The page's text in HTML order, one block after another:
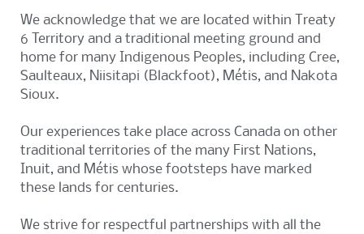
We acknowledge that we are located within Treaty
6 Territory and a traditional meeting ground and
home for many Indigenous Peoples, including Cree,
Saulteaux, Niisitapi (Blackfoot), Métis, and Nakota
Sioux.
Our experiences take place across Canada on other
traditional territories of the many First Nations,
Inuit, and Métis whose footsteps have marked
these lands for centuries.
We strive for respectful partnerships with all the